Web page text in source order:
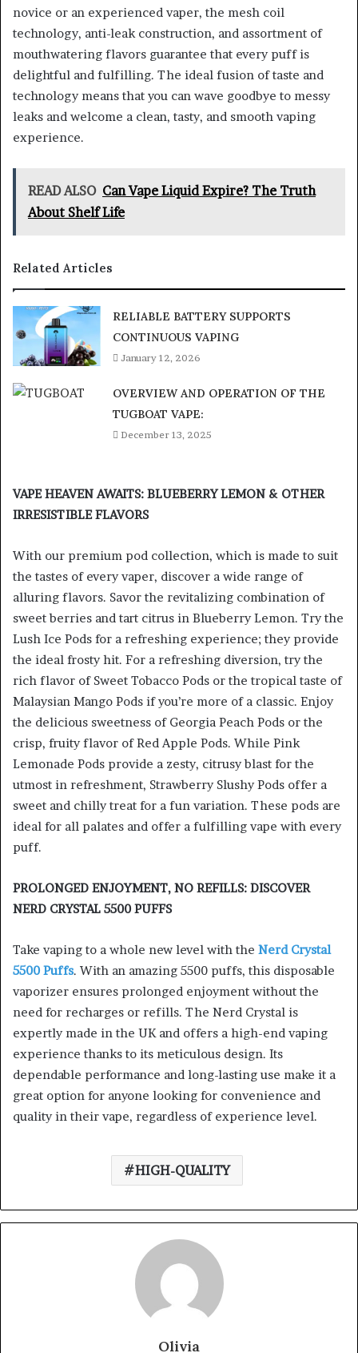
novice or an experienced vaper, the mesh coil
technology, anti-leak construction, and assortment of
mouthwatering flavors guarantee that every puff is
delightful and fulfilling. The ideal fusion of taste and
technology means that you can wave goodbye to messy
leaks and welcome a clean, tasty, and smooth vaping
experience.
READ ALSO Can Vape Liquid Expire? The Truth
About Shelf Life
Related Articles
RELIABLE BATTERY SUPPORTS
CONTINUOUS VAPING
January 12, 2026
OVERVIEW AND OPERATION OF THE
TUGBOAT VAPE:
December 13, 2025
VAPE HEAVEN AWAITS: BLUEBERRY LEMON & OTHER
IRRESISTIBLE FLAVORS
With our premium pod collection, which is made to suit
the tastes of every vaper, discover a wide range of
alluring flavors. Savor the revitalizing combination of
sweet berries and tart citrus in Blueberry Lemon. Try the
Lush Ice Pods for a refreshing experience; they provide
the ideal frosty hit. For a refreshing diversion, try the
rich flavor of Sweet Tobacco Pods or the tropical taste of
Malaysian Mango Pods if you’re more of a classic. Enjoy
the delicious sweetness of Georgia Peach Pods or the
crisp, fruity flavor of Red Apple Pods. While Pink
Lemonade Pods provide a zesty, citrusy blast for the
utmost in refreshment, Strawberry Slushy Pods offer a
sweet and chilly treat for a fun variation. These pods are
ideal for all palates and offer a fulfilling vape with every
puff.
PROLONGED ENJOYMENT, NO REFILLS: DISCOVER
NERD CRYSTAL 5500 PUFFS
Take vaping to a whole new level with the Nerd Crystal
5500 Puffs. With an amazing 5500 puffs, this disposable
vaporizer ensures prolonged enjoyment without the
need for recharges or refills. The Nerd Crystal is
expertly made in the UK and offers a high-end vaping
experience thanks to its meticulous design. Its
dependable performance and long-lasting use make it a
great option for anyone looking for convenience and
quality in their vape, regardless of experience level.
HIGH-QUALITY
Olivia